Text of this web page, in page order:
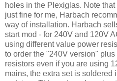
holes in the Plexiglas. Note
just fine for me, Harbach
way of installation. Harbach
start mod - for 240V and 120V
using different value power
to order the "240V version"
resistors even if you are using
mains, the extra set is soldered